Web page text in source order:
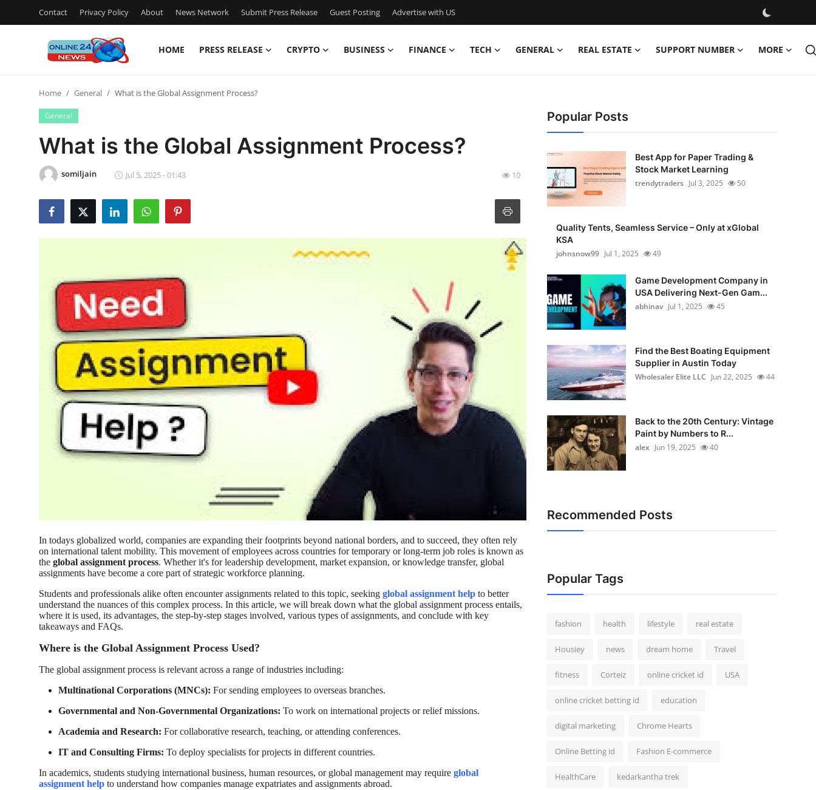
Contact Privacy Policy About News Network Submit Press Release Guest Posting Advertise with US
HOME PRESS RELEASE CRYPTO BUSINESS FINANCE TECH GENERAL REAL ESTATE SUPPORT NUMBER MORE
Contact
Press Release
Privacy Policy
News Network
Guest Posting
Advertise with US
How To
Home General What is the Global Assignment Process?
General
What is the Global Assignment Process?
somiljain Jul 5, 2025 - 01:43 10
In todays globalized world, companies are expanding their footprints beyond national borders, and to succeed, they often rely
on international talent mobility. This movement of employees across countries for temporary or long-term job roles is known as
the global assignment process. Whether it's for leadership development, market expansion, or knowledge transfer, global
assignments have become a core part of strategic workforce planning.
Students and professionals alike often encounter assignments related to this topic, seeking global assignment help to better
understand the nuances of this complex process. In this article, we will break down what the global assignment process entails,
where it is used, its advantages, the step-by-step stages involved, various types of assignments, and conclude with key
takeaways and FAQs.
Where is the Global Assignment Process Used?
The global assignment process is relevant across a range of industries including:
Multinational Corporations (MNCs): For sending employees to overseas branches.
Governmental and Non-Governmental Organizations: To work on international projects or relief missions.
Academia and Research: For collaborative research, teaching, or attending conferences.
IT and Consulting Firms: To deploy specialists for projects in different countries.
In academics, students studying international business, human resources, or global management may require global
assignment help to understand how companies manage expatriates and assignments abroad.
Popular Posts
Best App for Paper Trading &
Stock Market Learning
trendytraders Jul 3, 2025 50
Quality Tents, Seamless Service – Only at xGlobal
KSA
johnsnow99 Jul 1, 2025 49
Game Development Company in
USA Delivering Next-Gen Gam...
abhinav Jul 1, 2025 45
Find the Best Boating Equipment
Supplier in Austin Today
Wholesaler Elite LLC Jun 22, 2025 44
Back to the 20th Century: Vintage
Paint by Numbers to R...
alex Jun 19, 2025 40
Recommended Posts
Popular Tags
fashion health lifestyle real estate
Housiey news dream home Travel
fitness Corteiz online cricket id USA
online cricket betting id education
digital marketing Chrome Hearts
Online Betting id Fashion E-commerce
HealthCare kedarkantha trek